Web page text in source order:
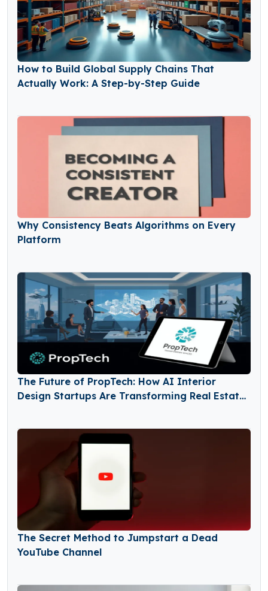
How to Build Global Supply Chains That
Actually Work: A Step-by-Step Guide
Why Consistency Beats Algorithms on Every
Platform
The Future of PropTech: How AI Interior
Design Startups Are Transforming Real Estate
The Secret Method to Jumpstart a Dead
YouTube Channel